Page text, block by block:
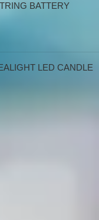
BATTERY
LED CANDLE